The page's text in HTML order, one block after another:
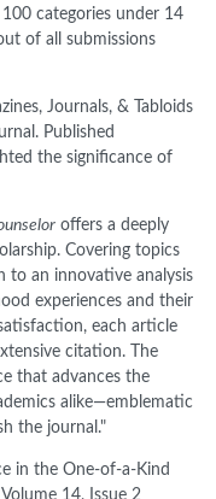
categories under 14
of all submissions
Journals, & Tabloids
Published
the significance of
offers a deeply
Covering topics
to an innovative analysis
experiences and their
each article
citation. The
that advances the
alike—emblematic
the journal."
in the One-of-a-Kind
14, Issue 2